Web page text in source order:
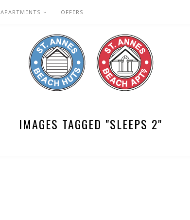
APARTMENTS OFFERS
IMAGES TAGGED "SLEEPS 2"